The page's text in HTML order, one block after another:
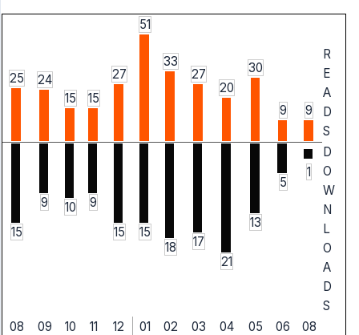
25
24
15
15
27
51
33
27
20
30
9 9
R
E
A
D
S
15
9 10
9
15
15
18
17
21
13
5
1
D
O
W
N
L
O
A
D
S
08
09 10 11 12 01 02 03 04 05 06
08